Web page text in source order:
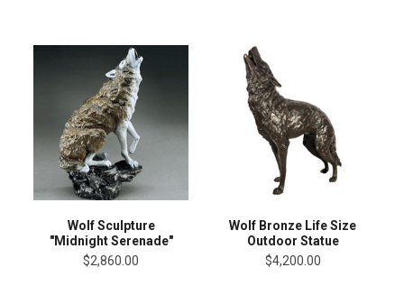
Wolf Sculpture
"Midnight Serenade"
$2,860.00
Wolf Bronze Life Size
Outdoor Statue
$4,200.00